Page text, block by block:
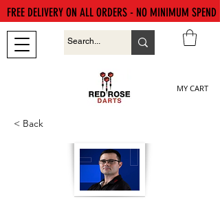
MY CART
FREE DELIVERY ON ALL ORDERS - NO MINIMUM SPEND
< Back